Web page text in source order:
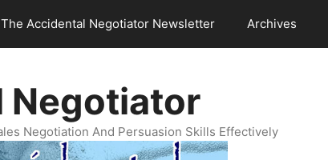
The Accidental Negotiator Newsletter Archives
Negotiator
Negotiation And Persuasion Skills Effectively